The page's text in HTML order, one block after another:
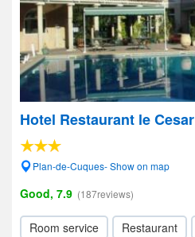
Hotel Restaurant le Cesar
Plan-de-Cuques- Show on map
Good, 7.9 (187reviews)
Room service Restaurant